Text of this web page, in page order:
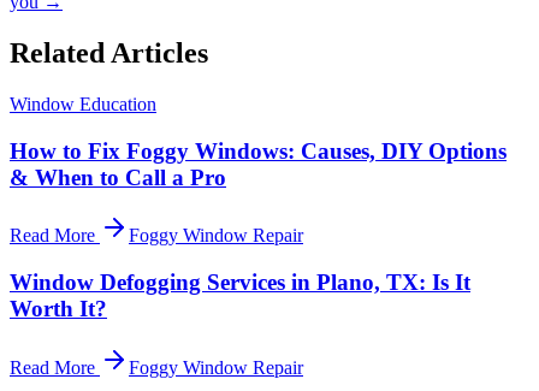
Related Articles
Window Education
How to Fix Foggy Windows: Causes, DIY Options
& When to Call a Pro
Read More Foggy Window Repair
Window Defogging Services in Plano, TX: Is It
Worth It?
Read More Foggy Window Repair